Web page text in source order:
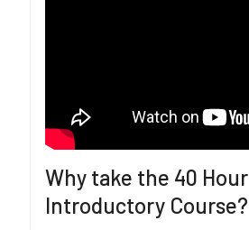
Why take the 40 Hour
Introductory Course?